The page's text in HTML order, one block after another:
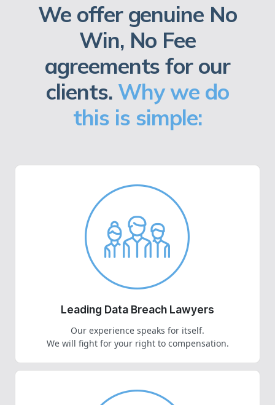
We offer genuine No
Win, No Fee
agreements for our
clients. Why we do
this is simple:
Leading Data Breach Lawyers
Our experience speaks for itself.
We will fight for your right to compensation.